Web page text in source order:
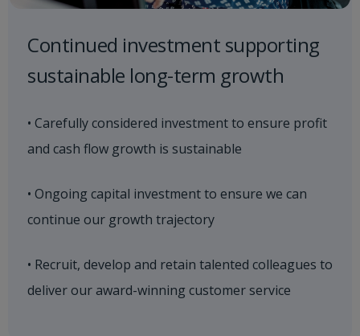
Continued investment supporting
sustainable long-term growth
• Carefully considered investment to ensure profit
and cash flow growth is sustainable
• Ongoing capital investment to ensure we can
continue our growth trajectory
• Recruit, develop and retain talented colleagues to
deliver our award-winning customer service